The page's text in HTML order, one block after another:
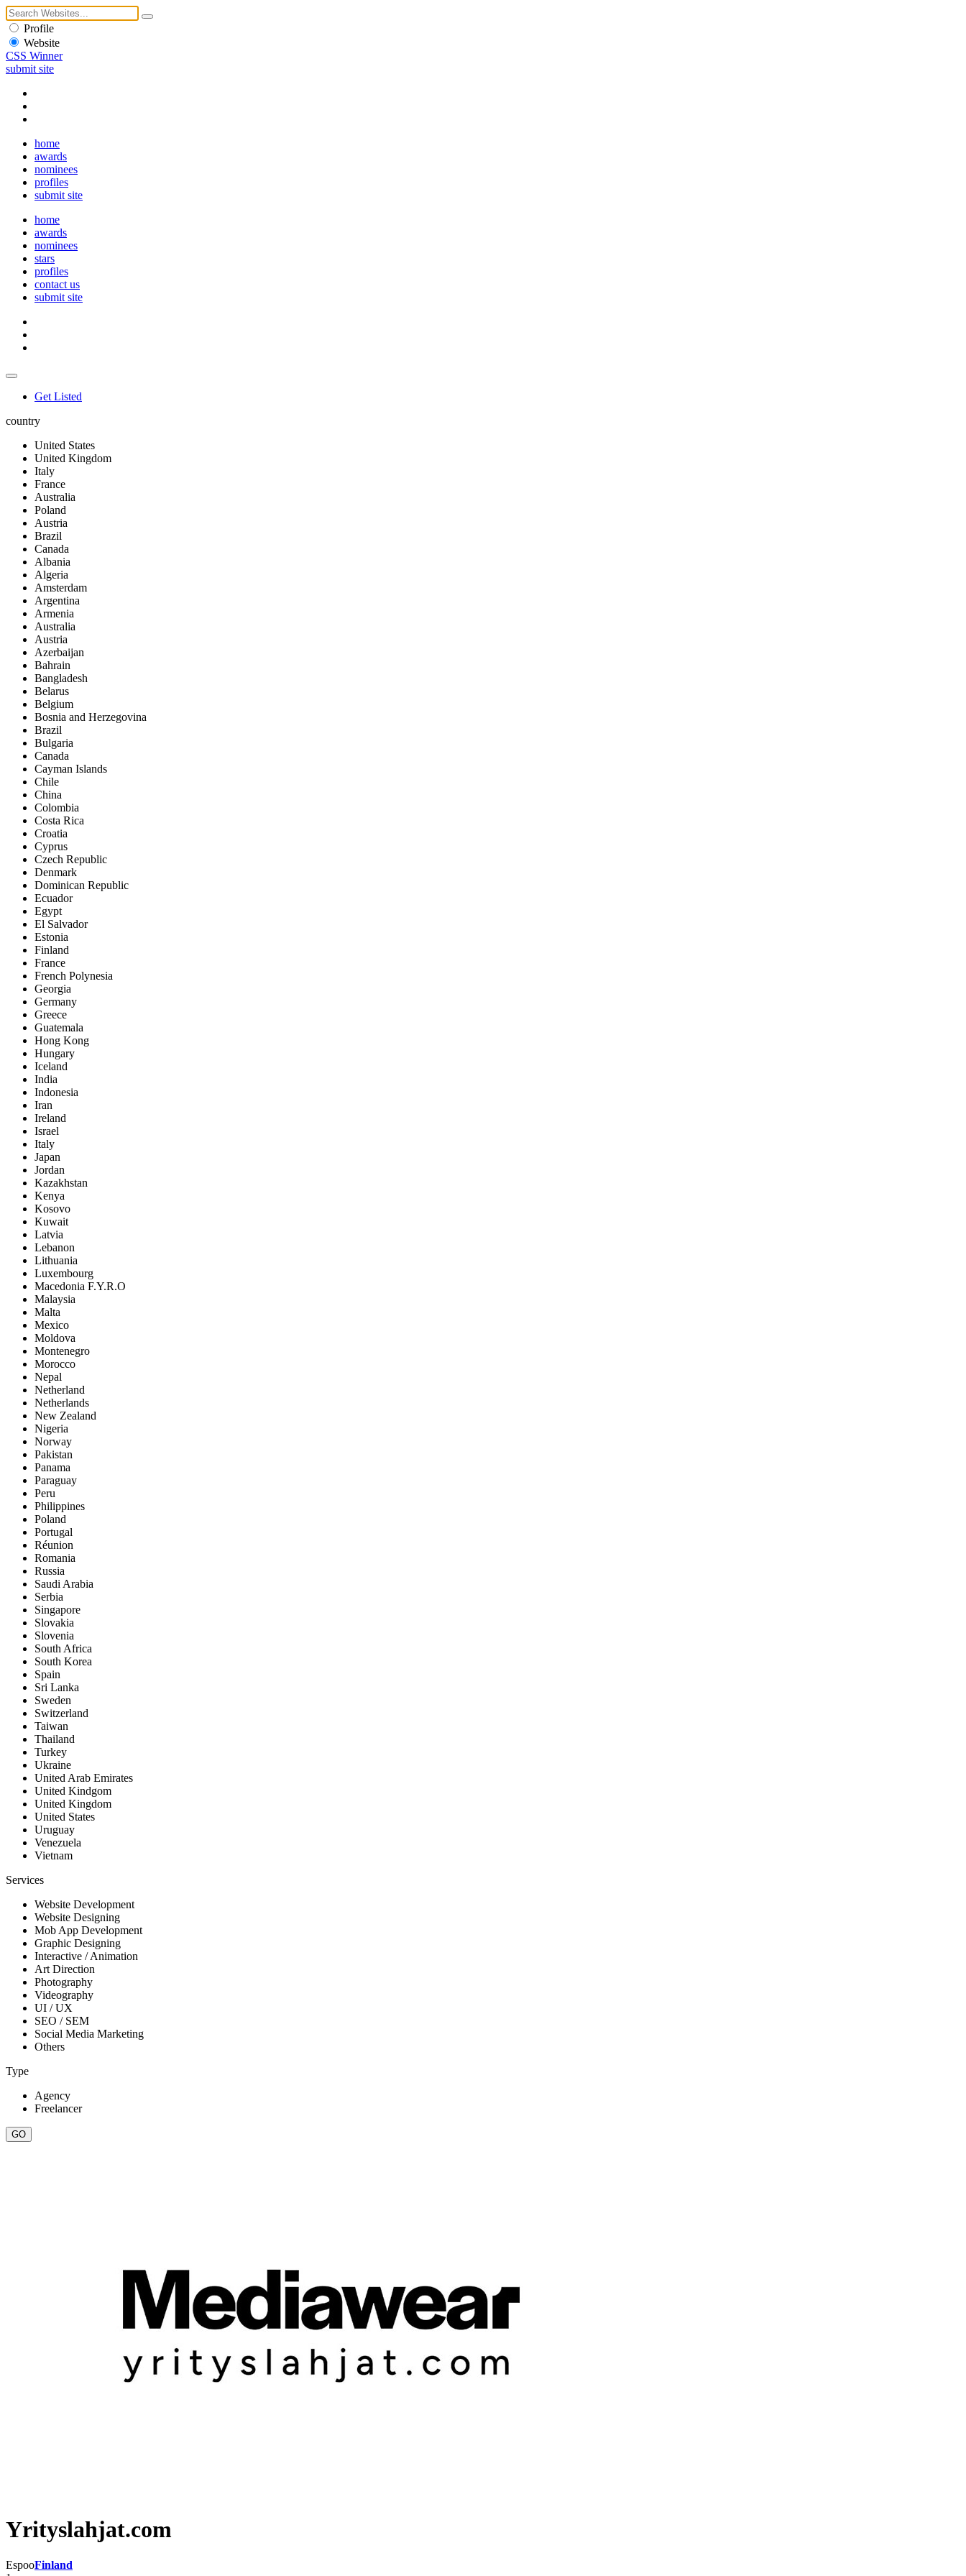
Profile
Website
CSS Winner
submit site
home
awards
nominees
profiles
submit site
home
awards
nominees
stars
profiles
contact us
submit site
Get Listed
country
United States
United Kingdom
Italy
France
Australia
Poland
Austria
Brazil
Canada
Albania
Algeria
Amsterdam
Argentina
Armenia
Australia
Austria
Azerbaijan
Bahrain
Bangladesh
Belarus
Belgium
Bosnia and Herzegovina
Brazil
Bulgaria
Canada
Cayman Islands
Chile
China
Colombia
Costa Rica
Croatia
Cyprus
Czech Republic
Denmark
Dominican Republic
Ecuador
Egypt
El Salvador
Estonia
Finland
France
French Polynesia
Georgia
Germany
Greece
Guatemala
Hong Kong
Hungary
Iceland
India
Indonesia
Iran
Ireland
Israel
Italy
Japan
Jordan
Kazakhstan
Kenya
Kosovo
Kuwait
Latvia
Lebanon
Lithuania
Luxembourg
Macedonia F.Y.R.O
Malaysia
Malta
Mexico
Moldova
Montenegro
Morocco
Nepal
Netherland
Netherlands
New Zealand
Nigeria
Norway
Pakistan
Panama
Paraguay
Peru
Philippines
Poland
Portugal
Réunion
Romania
Russia
Saudi Arabia
Serbia
Singapore
Slovakia
Slovenia
South Africa
South Korea
Spain
Sri Lanka
Sweden
Switzerland
Taiwan
Thailand
Turkey
Ukraine
United Arab Emirates
United Kindgom
United Kingdom
United States
Uruguay
Venezuela
Vietnam
Services
Website Development
Website Designing
Mob App Development
Graphic Designing
Interactive / Animation
Art Direction
Photography
Videography
UI / UX
SEO / SEM
Social Media Marketing
Others
Type
Agency
Freelancer
Yrityslahjat.com
EspooFinland